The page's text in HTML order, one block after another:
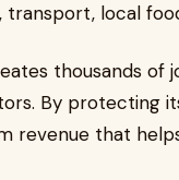
local
thousands of
By protecting
revenue that